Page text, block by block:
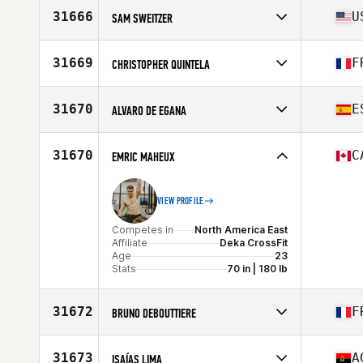
Age
24
31666 SAM SWEITZER
Affiliate
CrossFit CLT
Age
Stats
70 in | 195 lb
31669 CHRISTOPHER QUINTELA
Affiliate
CrossFit Vaise District
Age
Stats
177 cm | 77 kg
31670 ALVARO DE EGANA
Affiliate
CrossFit Wezone Arturo Soria
Age
Stats
31670 EMRIC MAHEUX
VIEW PROFILE
Competes in
North America East
Affiliate
Deka CrossFit
Age
23
Stats
70 in | 180 lb
31672 BRUNO DEBOUTTIERE
Affiliate
CrossFit Genas
31673 ISAÍAS LIMA